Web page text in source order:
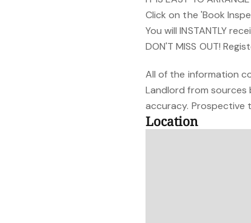
Click on the 'Book
You will INSTANTLY
DON'T MISS OUT!
All of the information
Landlord from sources
accuracy. Prospective
Location